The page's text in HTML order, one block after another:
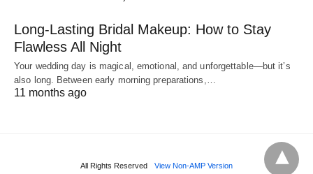
Long-Lasting Bridal Makeup: How to Stay
Flawless All Night
Your wedding day is magical, emotional, and unforgettable—but it’s
also long. Between early morning preparations,…
11 months ago
All Rights Reserved View Non-AMP Version